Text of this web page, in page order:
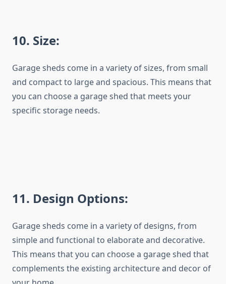
10. Size:
Garage sheds come in a variety of sizes, from small
and compact to large and spacious. This means that
you can choose a garage shed that meets your
specific storage needs.
11. Design Options:
Garage sheds come in a variety of designs, from
simple and functional to elaborate and decorative.
This means that you can choose a garage shed that
complements the existing architecture and decor of